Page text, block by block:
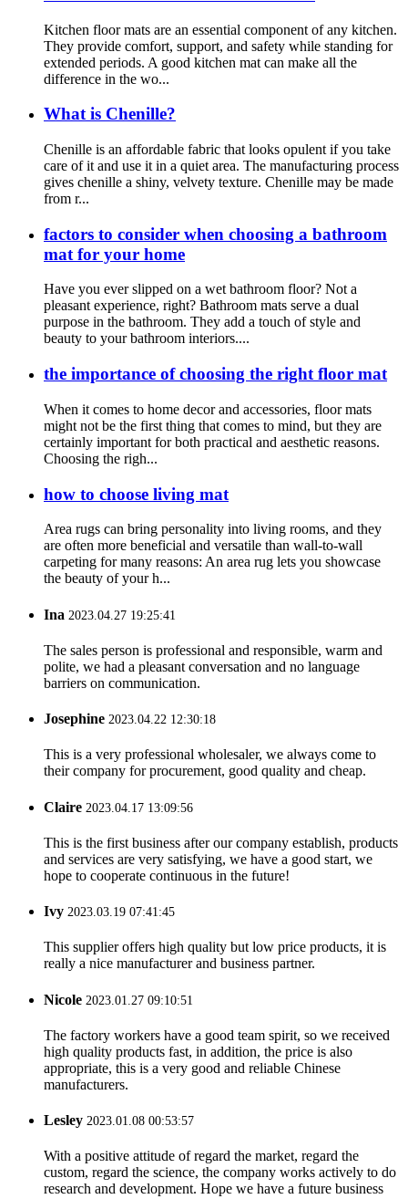
Kitchen floor mats are an essential component of any kitchen.
They provide comfort, support, and safety while standing for
extended periods. A good kitchen mat can make all the
difference in the wo...
What is Chenille?
Chenille is an affordable fabric that looks opulent if you take
care of it and use it in a quiet area. The manufacturing process
gives chenille a shiny, velvety texture. Chenille may be made
from r...
factors to consider when choosing a bathroom
mat for your home
Have you ever slipped on a wet bathroom floor? Not a
pleasant experience, right? Bathroom mats serve a dual
purpose in the bathroom. They add a touch of style and
beauty to your bathroom interiors....
the importance of choosing the right floor mat
When it comes to home decor and accessories, floor mats
might not be the first thing that comes to mind, but they are
certainly important for both practical and aesthetic reasons.
Choosing the righ...
how to choose living mat
Area rugs can bring personality into living rooms, and they
are often more beneficial and versatile than wall-to-wall
carpeting for many reasons: An area rug lets you showcase
the beauty of your h...
Ina 2023.04.27 19:25:41
The sales person is professional and responsible, warm and
polite, we had a pleasant conversation and no language
barriers on communication.
Josephine 2023.04.22 12:30:18
This is a very professional wholesaler, we always come to
their company for procurement, good quality and cheap.
Claire 2023.04.17 13:09:56
This is the first business after our company establish, products
and services are very satisfying, we have a good start, we
hope to cooperate continuous in the future!
Ivy 2023.03.19 07:41:45
This supplier offers high quality but low price products, it is
really a nice manufacturer and business partner.
Nicole 2023.01.27 09:10:51
The factory workers have a good team spirit, so we received
high quality products fast, in addition, the price is also
appropriate, this is a very good and reliable Chinese
manufacturers.
Lesley 2023.01.08 00:53:57
With a positive attitude of regard the market, regard the
custom, regard the science, the company works actively to do
research and development. Hope we have a future business